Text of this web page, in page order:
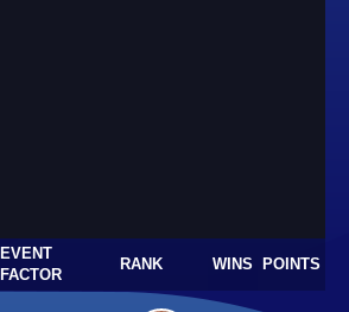
EVENT
FACTOR
RANK WINS POINTS